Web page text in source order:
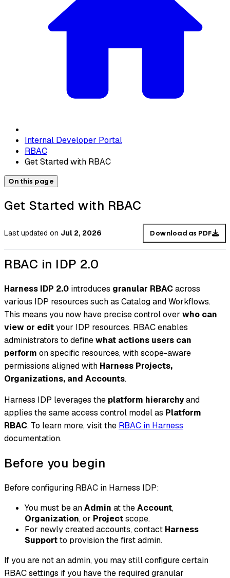
Internal Developer Portal
RBAC
Get Started with RBAC
On this page
Get Started with RBAC
Last updated on Jul 2, 2026 Download as PDF
RBAC in IDP 2.0
Harness IDP 2.0 introduces granular RBACacross
various IDP resources such as Catalog and Workflows.
This means you now have precise control over who can
view or edityour IDP resources. RBAC enables
administrators to definewhat actions users can
perform on specific resources, with scope-aware
permissions aligned with Harness Projects,
Organizations, and Accounts.
Harness IDP leverages the platform hierarchyand
applies the same access control model as Platform
RBAC. To learn more, visit the RBAC in Harness
documentation.
Before you begin
Before configuring RBAC in Harness IDP:
You must be anAdmin at theAccount,
Organization, or Projectscope.
For newly created accounts, contact Harness
Supportto provision the first admin.
If you are not an admin, you may still configure certain
RBAC settings if you have the required granular